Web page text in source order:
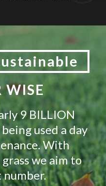
WISE
9 BILLION
used a day
With
we aim to